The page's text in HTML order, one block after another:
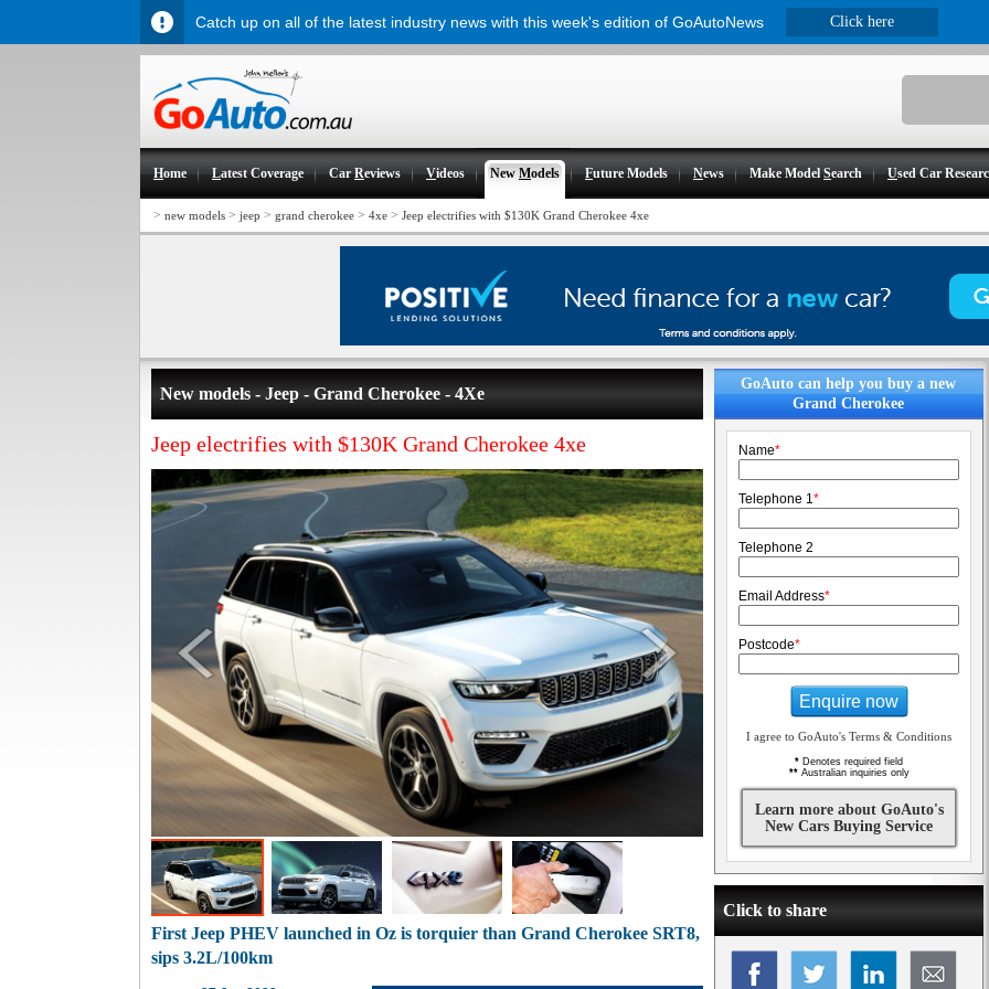
Home Latest Coverage CarReviews Videos New Models Future Models News Make ModelSearch Used Car
> new models > jeep > grand cherokee > 4xe > Jeep electrifies with $130K Grand Cherokee 4xe
New models - Jeep - Grand Cherokee - 4Xe
Jeep electrifies with $130K Grand Cherokee 4xe
First Jeep PHEV launched in Oz is torquier than Grand Cherokee SRT8,
sips 3.2L/100km
GoAuto can help you buy a new
Grand Cherokee
Name*
Telephone 1*
Telephone 2
Email Address*
Postcode*
Enquire now
I agree to GoAuto's Terms & Conditions
* Denotes required field
**Australian inquiries only
Learn more about GoAuto's
New Cars Buying Service
Click to share
Catch up on all of the latest industry news with this week's edition of GoAutoNews Click here